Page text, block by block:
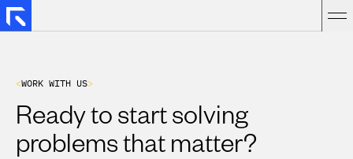
<WORK WITH US>
Ready to start solving
problems that matter?